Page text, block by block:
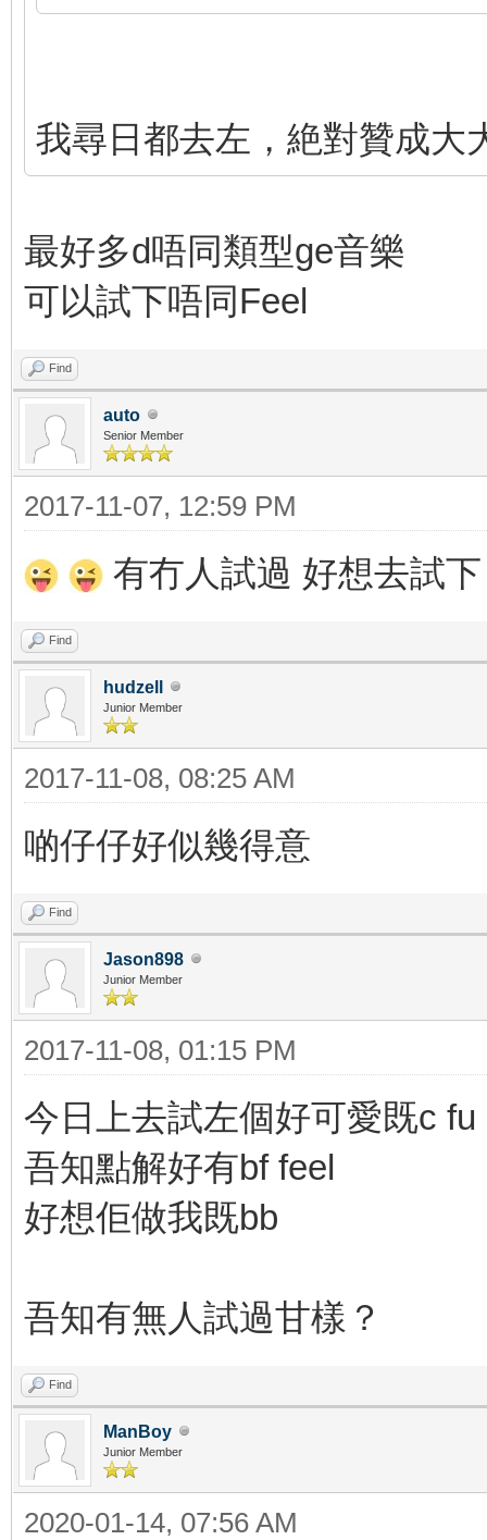
我尋日都去左，絶對贊成大
最好多d唔同類型ge音樂
可以試下唔同Feel
Find
auto
Senior Member
2017-11-07, 12:59 PM
有冇人試過 好想去試下
Find
hudzell
Junior Member
2017-11-08, 08:25 AM
啲仔仔好似幾得意
Find
Jason898
Junior Member
2017-11-08, 01:15 PM
今日上去試左個好可愛既c fu
吾知點解好有bf feel
好想佢做我既bb
吾知有無人試過甘樣？
Find
ManBoy
Junior Member
2020-01-14, 07:56 AM